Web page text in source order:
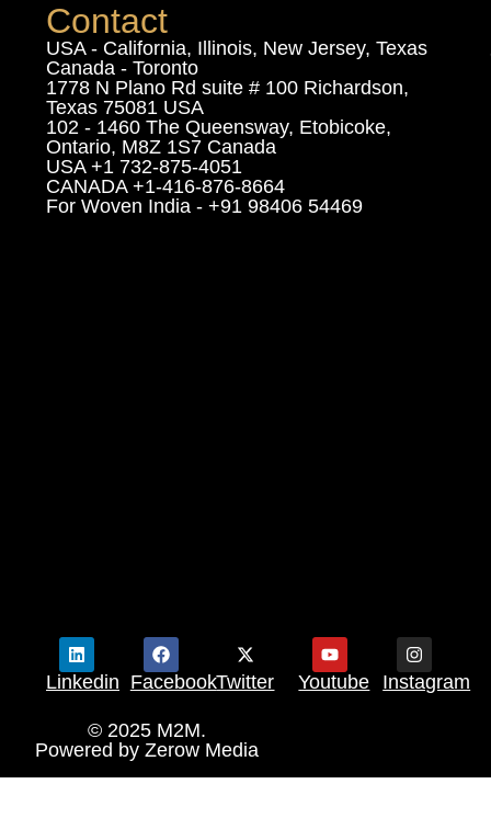
Contact
USA - California, Illinois, New Jersey, Texas
Canada - Toronto
1778 N Plano Rd suite # 100 Richardson,
Texas 75081 USA
102 - 1460 The Queensway, Etobicoke,
Ontario, M8Z 1S7 Canada
USA +1 732-875-4051
CANADA +1-416-876-8664
For Woven India - +91 98406 54469
Linkedin FacebookTwitter Youtube Instagram
© 2025 M2M.
Powered by Zerow Media